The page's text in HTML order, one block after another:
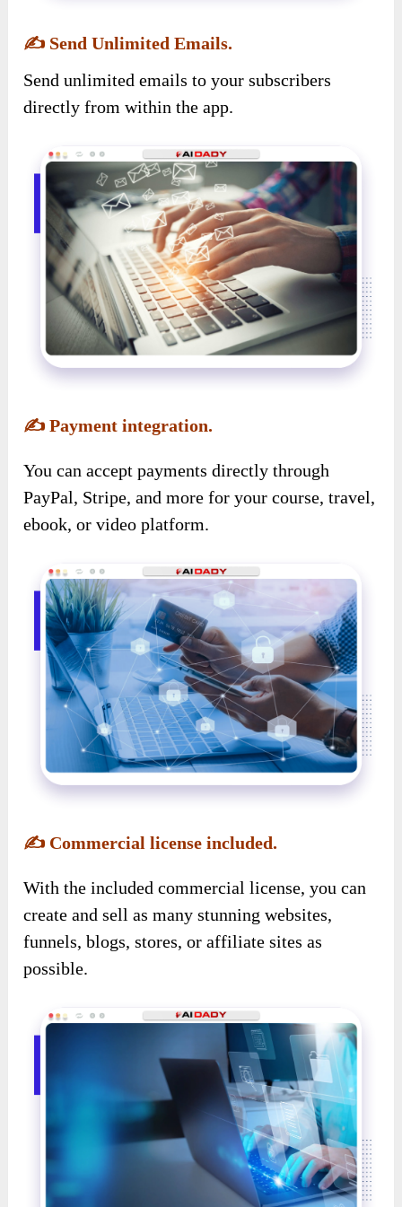
✍️ Send Unlimited Emails.
Send unlimited emails to your subscribers
directly from within the app.
✍️Payment integration.
You can accept payments directly through
PayPal, Stripe, and more for your course, travel,
ebook, or video platform.
✍️ Commercial license included.
With the included commercial license, you can
create and sell as many stunning websites,
funnels, blogs, stores, or affiliate sites as
possible.